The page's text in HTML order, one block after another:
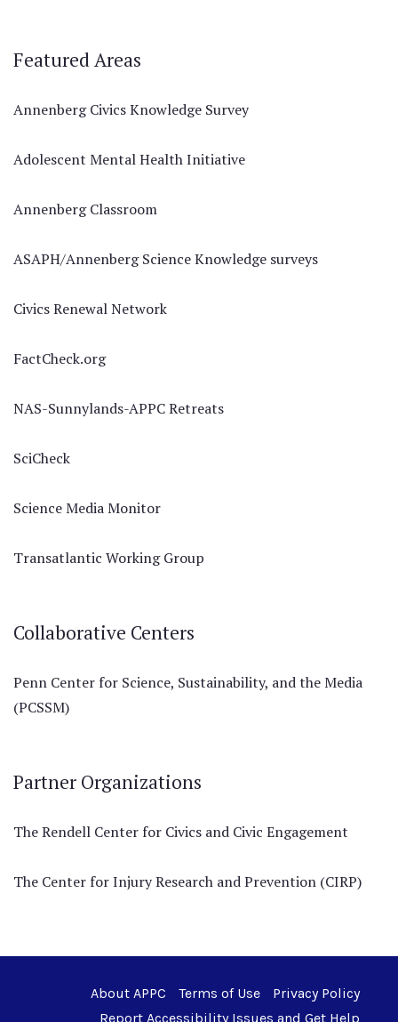
Featured Areas
Annenberg Civics Knowledge Survey
Adolescent Mental Health Initiative
Annenberg Classroom
ASAPH/Annenberg Science Knowledge surveys
Civics Renewal Network
FactCheck.org
NAS-Sunnylands-APPC Retreats
SciCheck
Science Media Monitor
Transatlantic Working Group
Collaborative Centers
Penn Center for Science, Sustainability, and the Media
(PCSSM)
Partner Organizations
The Rendell Center for Civics and Civic Engagement
The Center for Injury Research and Prevention (CIRP)
About APPC Terms of Use
Privacy Policy
Report Accessibility Issues and Get Help